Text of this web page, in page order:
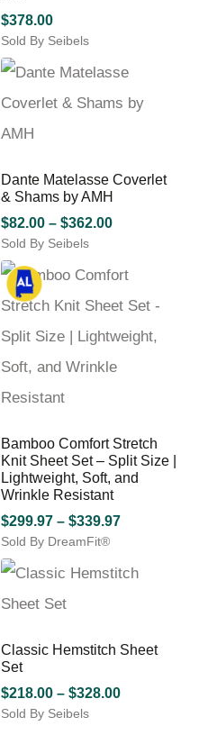
may
be
chosen
on
the
page
$378.00
Sold By Seibels
Dante Matelasse Coverlet
& Shams by AMH
$82.00 – $362.00Price
$362.00
Sold By Seibels
This
product
has
variants.
options
may
on
the
product
Bamboo Comfort Stretch
Knit Sheet Set – Split Size |
Lightweight, Soft, and
Wrinkle Resistant
$299.97 – $339.97Price
Sold By DreamFit®
This
product
has
The
options
may
be
Classic Hemstitch Sheet
Set
$218.00 – $328.00Price
Sold By Seibels